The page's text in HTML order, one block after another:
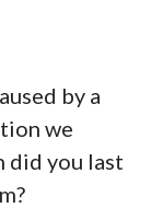
by a
we
did you last